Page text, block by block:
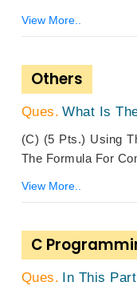
View More..
Others
What Is
(c) (5 Pts.) Using
The Formula For
View More..
C
In This